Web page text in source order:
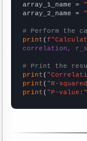
array_1_name =
array_2_name =
# Perform the
print (
correlation,
# Print the
print (
print ( "R-
print ( "P-value:"